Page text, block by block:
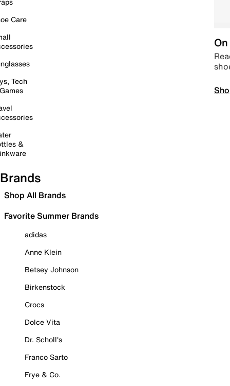
Care
Tech
&
Brands
Shop All Brands
Favorite Summer Brands
adidas
Anne Klein
Betsey Johnson
Birkenstock
Crocs
Dolce Vita
Dr. Scholl's
Franco Sarto
Frye & Co.